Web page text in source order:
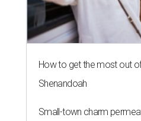
How to get the most out
Shenandoah
Small-town charm